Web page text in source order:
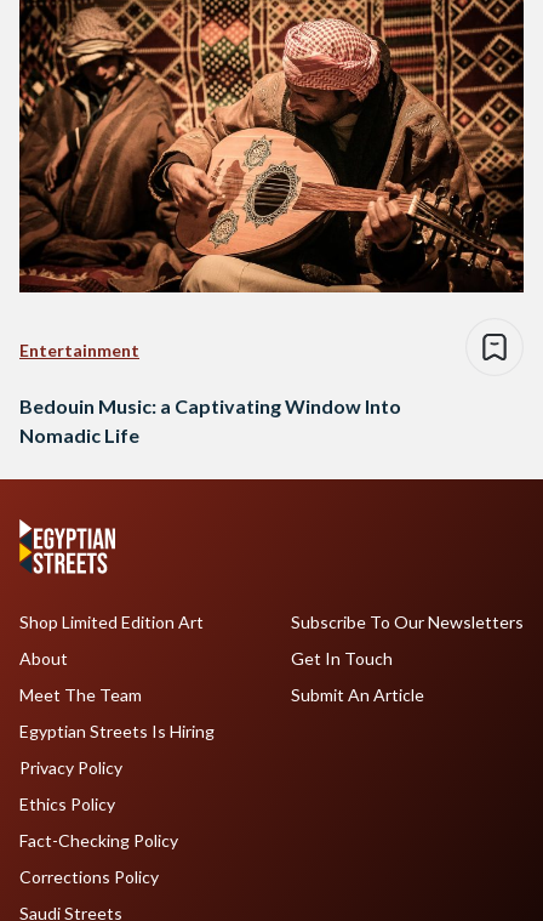
Entertainment
Bedouin Music: a Captivating Window Into
Nomadic Life
Shop Limited Edition Art
About
Meet The Team
Egyptian Streets Is Hiring
Subscribe To Our Newsletters
Get In Touch
Submit An Article
Privacy Policy
Ethics Policy
Fact-Checking Policy
Corrections Policy
Saudi Streets